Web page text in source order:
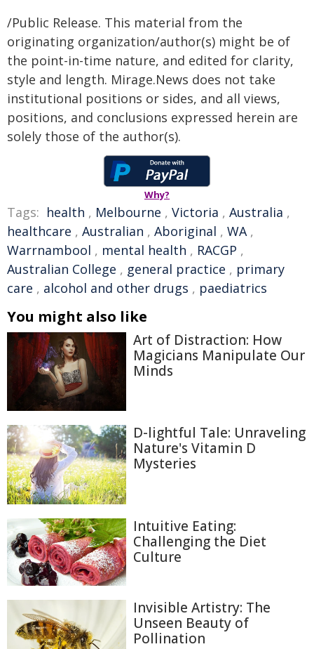
/Public Release. This material from the
originating organization/author(s) might be of
the point-in-time nature, and edited for clarity,
style and length. Mirage.News does not take
institutional positions or sides, and all views,
positions, and conclusions expressed herein are
solely those of the author(s).
Why?
Tags: health , Melbourne , Victoria , Australia ,
healthcare , Australian , Aboriginal , WA,
Warrnambool , mental health , RACGP ,
Australian College , general practice , primary
care , alcohol and other drugs , paediatrics
You might also like
Art of Distraction: How
Magicians Manipulate Our
Minds
D-lightful Tale: Unraveling
Nature's Vitamin D
Mysteries
Intuitive Eating:
Challenging the Diet
Culture
Invisible Artistry: The
Unseen Beauty of
Pollination